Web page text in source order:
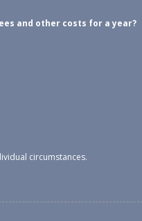
and other costs for a year?
circumstances.